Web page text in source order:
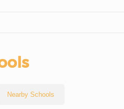
Nearby Schools